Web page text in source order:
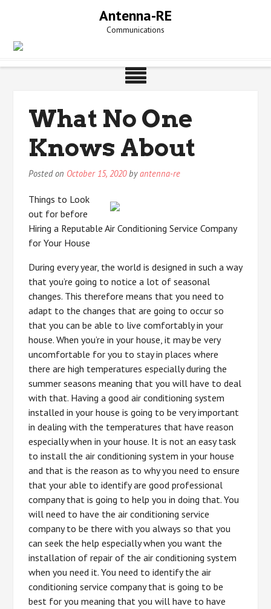
Antenna-RE
Communications
What No One
Knows About
Posted on October 15, 2020byantenna-re
Things to Look
out for before
Hiring a Reputable Air Conditioning Service Company
for Your House
During every year, the world is designed in such a way
that you’re going to notice a lot of seasonal
changes. This therefore means that you need to
adapt to the changes that are going to occur so
that you can be able to live comfortably in your
house. When you’re in your house, it may be very
uncomfortable for you to stay in places where
there are high temperatures especially during the
summer seasons meaning that you will have to deal
with that. Having a good air conditioning system
installed in your house is going to be very important
in dealing with the temperatures that have reason
especially when in your house. It is not an easy task
to install the air conditioning system in your house
and that is the reason as to why you need to ensure
that your able to identify are good professional
company that is going to help you in doing that. You
will need to have the air conditioning service
company to be there with you always so that you
can seek the help especially when you want the
installation of repair of the air conditioning system
when you need it. You need to identify the air
conditioning service company that is going to be
best for you meaning that you will have to have